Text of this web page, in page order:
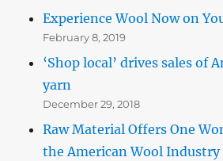
Experience Wool Now on
February 8, 2019
‘Shop local’ drives sales of
yarn
December 29, 2018
Raw Material Offers One
the American Wool Industry